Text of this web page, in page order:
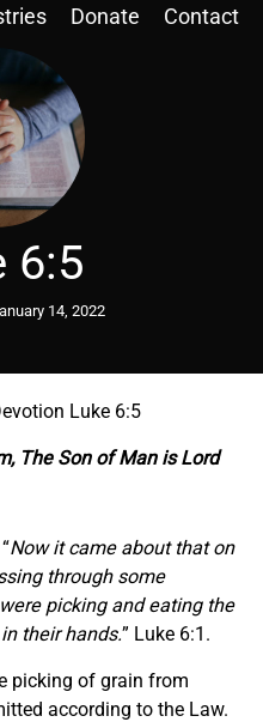
Donate Contact
6:5
14, 2022
Luke 6:5
The Son of Man is Lord
Now it came about that on
through some
picking and eating the
their hands.” Luke 6:1.
picking of grain from
according to the Law.